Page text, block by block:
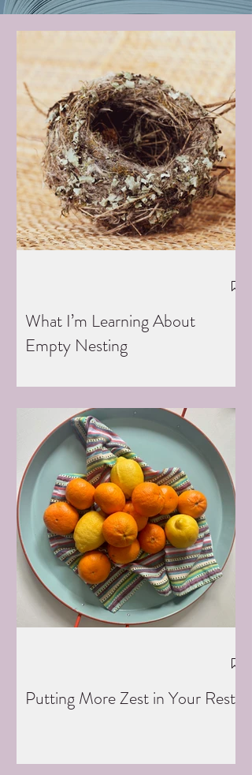
What I’m Learning About
Empty Nesting
Putting More Zest in Your Rest